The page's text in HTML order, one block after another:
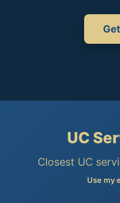
UC
Closest UC
Use my